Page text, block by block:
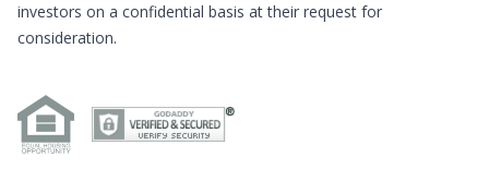
investors on a confidential basis at their request for
consideration.